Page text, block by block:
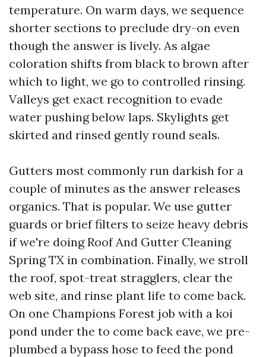
temperature. On warm days, we sequence
shorter sections to preclude dry-on even
though the answer is lively. As algae
coloration shifts from black to brown after
which to light, we go to controlled rinsing.
Valleys get exact recognition to evade
water pushing below laps. Skylights get
skirted and rinsed gently round seals.
Gutters most commonly run darkish for a
couple of minutes as the answer releases
organics. That is popular. We use gutter
guards or brief filters to seize heavy debris
if we're doing Roof And Gutter Cleaning
Spring TX in combination. Finally, we stroll
the roof, spot-treat stragglers, clear the
web site, and rinse plant life to come back.
On one Champions Forest job with a koi
pond under the to come back eave, we pre-
plumbed a bypass hose to feed the pond